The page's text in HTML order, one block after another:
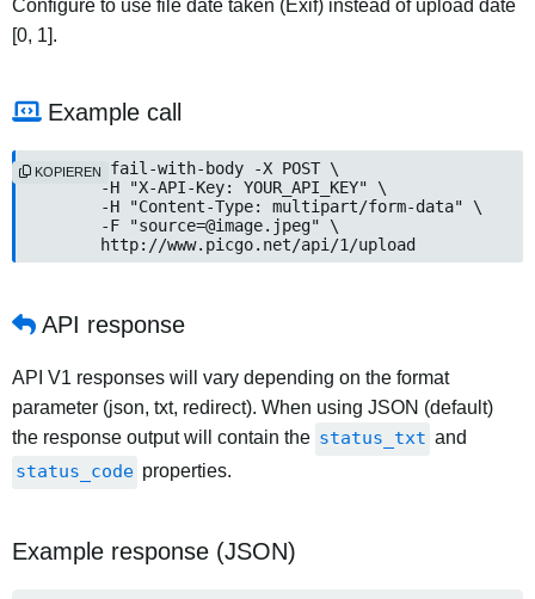
Configure to use file date taken (Exif) instead of upload date
[0, 1].
Example call
curl --fail-with-body -X POST \
	-F "
source=@image.jpeg" \
	http://www.picgo.net/api/1/upload
KOPIEREN
API response
API V1 responses will vary depending on the format
parameter (json, txt, redirect). When using JSON (default)
the response output will contain the status_txt and
status_code properties.
Example response (JSON)